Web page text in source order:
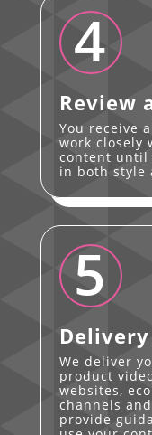
4
Review
You receive
work closely
content until
in both style
5
We deliver
product
websites,
channels
provide